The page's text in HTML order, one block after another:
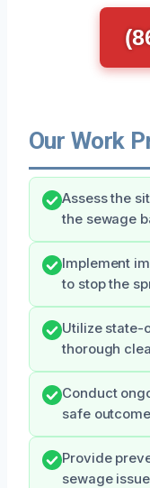
Our Work
Assess the
the sewage
Implement
to stop the
Utilize state-
thorough
Conduct
safe
Provide
sewage